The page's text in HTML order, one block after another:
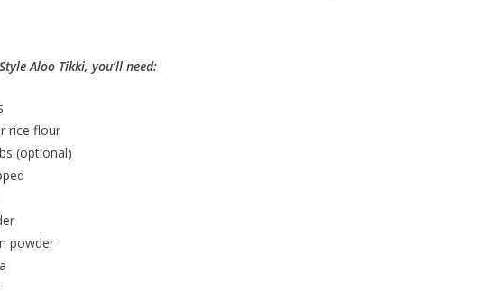
Aloo Tikki, you’ll need:
rice flour
(optional)
powder